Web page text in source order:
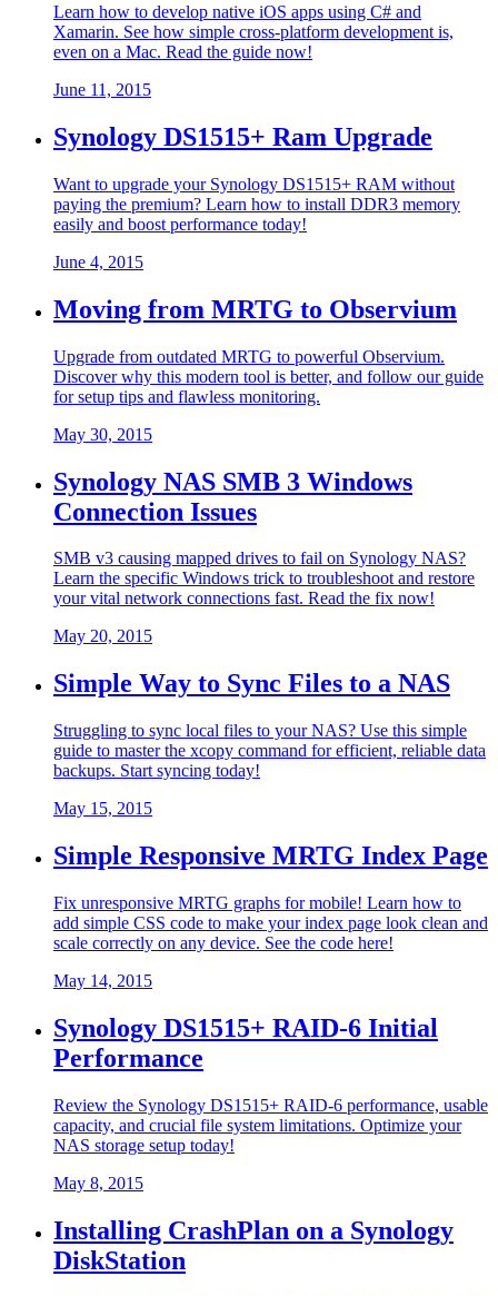
Learn how to develop native iOS apps using C# and
Xamarin. See how simple cross-platform development is,
even on a Mac. Read the guide now!
June 11, 2015
Synology DS1515+ Ram Upgrade
Want to upgrade your Synology DS1515+ RAM without
paying the premium? Learn how to install DDR3 memory
easily and boost performance today!
June 4, 2015
Moving from MRTG to Observium
Upgrade from outdated MRTG to powerful Observium.
Discover why this modern tool is better, and follow our guide
for setup tips and flawless monitoring.
May 30, 2015
Synology NAS SMB 3 Windows
Connection Issues
SMB v3 causing mapped drives to fail on Synology NAS?
Learn the specific Windows trick to troubleshoot and restore
your vital network connections fast. Read the fix now!
May 20, 2015
Simple Way to Sync Files to a NAS
Struggling to sync local files to your NAS? Use this simple
guide to master the xcopy command for efficient, reliable data
backups. Start syncing today!
May 15, 2015
Simple Responsive MRTG Index Page
Fix unresponsive MRTG graphs for mobile! Learn how to
add simple CSS code to make your index page look clean and
scale correctly on any device. See the code here!
May 14, 2015
Synology DS1515+ RAID-6 Initial
Performance
Review the Synology DS1515+ RAID-6 performance, usable
capacity, and crucial file system limitations. Optimize your
NAS storage setup today!
May 8, 2015
Installing CrashPlan on a Synology
DiskStation